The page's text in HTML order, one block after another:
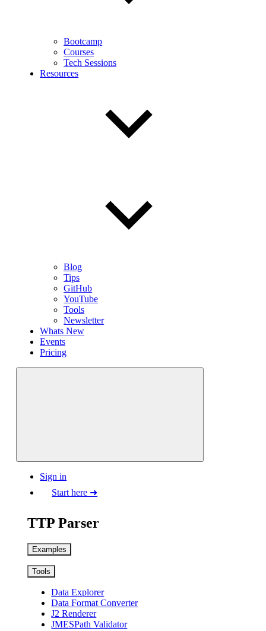
Bootcamp
Courses
Tech Sessions
Resources
Blog
Tips
GitHub
YouTube
Tools
Newsletter
Whats New
Events
Pricing
Sign in
Start here ➜
TTP Parser
Examples
Tools
Data Explorer
Data Format Converter
J2 Renderer
JMESPath Validator